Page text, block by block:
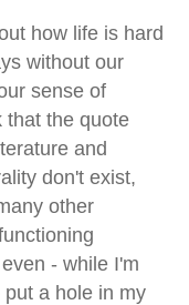
how life is hard
without our
sense of
that the quote
and
don't exist,
other
- while I'm
a hole in my